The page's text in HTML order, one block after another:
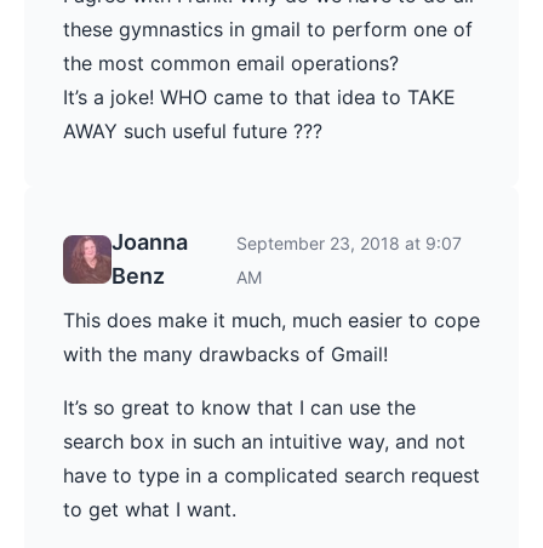
these gymnastics in gmail to perform one of
the most common email operations?
It’s a joke! WHO came to that idea to TAKE
AWAY such useful future ???
Joanna
Benz
September 23, 2018 at 9:07
AM
This does make it much, much easier to cope
with the many drawbacks of Gmail!
It’s so great to know that I can use the
search box in such an intuitive way, and not
have to type in a complicated search request
to get what I want.